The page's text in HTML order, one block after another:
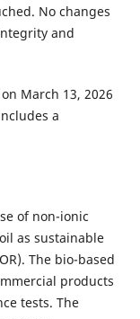
No changes
and
March 13, 2026
a
of non-ionic
as sustainable
The bio-based
products
tests. The